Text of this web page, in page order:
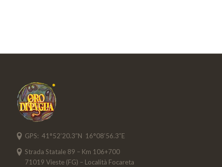
GPS: 41°52’20.3″N 16°08’56.3″E
Strada Statale 89 – Km 106+700
71019 Vieste (FG) – Località Focareta